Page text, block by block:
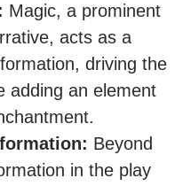
Magic, a prominent
acts as a
driving the
adding an element
Beyond
in the play